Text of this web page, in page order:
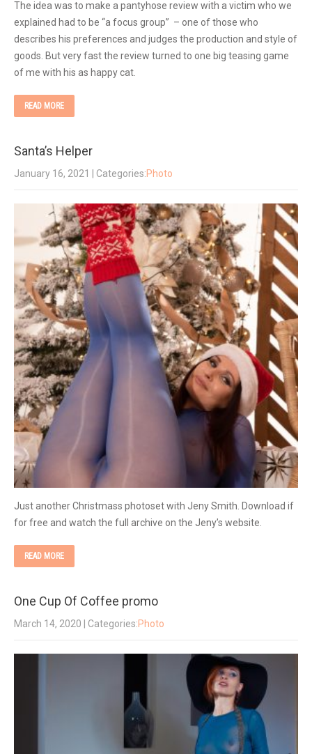
The idea was to make a pantyhose review with a victim who we
explained had to be “a focus group” – one of those who
describes his preferences and judges the production and style of
goods. But very fast the review turned to one big teasing game
of me with his as happy cat.
READ MORE
Santa’s Helper
January 16, 2021 | Categories:Photo
Just another Christmass photoset with Jeny Smith. Download if
for free and watch the full archive on the Jeny’s website.
READ MORE
One Cup Of Coffee promo
March 14, 2020 | Categories:Photo